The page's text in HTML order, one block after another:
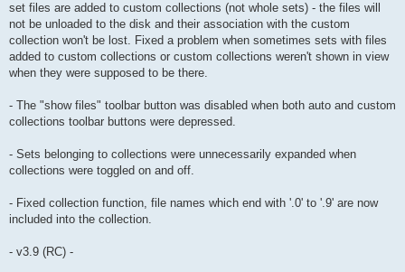
set files are added to custom collections (not whole sets) - the files will
not be unloaded to the disk and their association with the custom
collection won't be lost. Fixed a problem when sometimes sets with files
added to custom collections or custom collections weren't shown in view
when they were supposed to be there.
- The "show files" toolbar button was disabled when both auto and custom
collections toolbar buttons were depressed.
- Sets belonging to collections were unnecessarily expanded when
collections were toggled on and off.
- Fixed collection function, file names which end with '.0' to '.9' are now
included into the collection.
- v3.9 (RC) -